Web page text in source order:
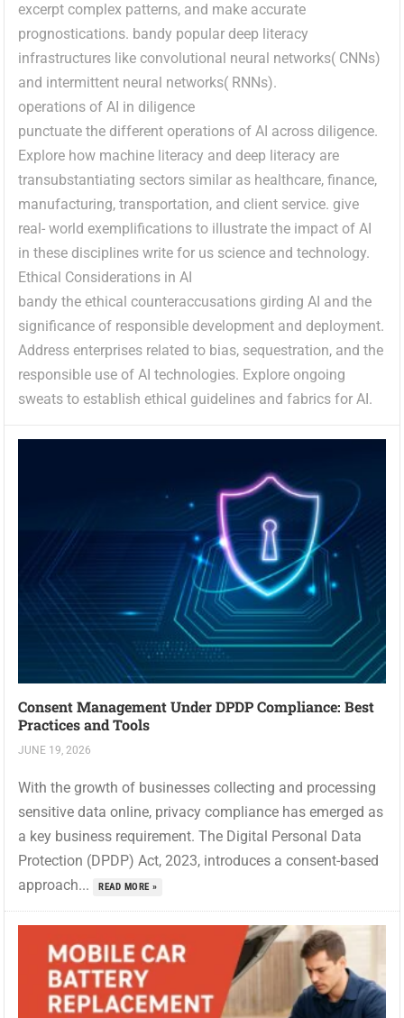
excerpt complex patterns, and make accurate
prognostications. bandy popular deep literacy
infrastructures like convolutional neural networks( CNNs)
and intermittent neural networks( RNNs).
operations of AI in diligence
punctuate the different operations of AI across diligence.
Explore how machine literacy and deep literacy are
transubstantiating sectors similar as healthcare, finance,
manufacturing, transportation, and client service. give
real- world exemplifications to illustrate the impact of AI
in these disciplines write for us science and technology.
Ethical Considerations in AI
bandy the ethical counteraccusations girding AI and the
significance of responsible development and deployment.
Address enterprises related to bias, sequestration, and the
responsible use of AI technologies. Explore ongoing
sweats to establish ethical guidelines and fabrics for AI.
Consent Management Under DPDP Compliance: Best
Practices and Tools
JUNE 19, 2026
With the growth of businesses collecting and processing
sensitive data online, privacy compliance has emerged as
a key business requirement. The Digital Personal Data
Protection (DPDP) Act, 2023, introduces a consent-based
approach...
READ MORE »